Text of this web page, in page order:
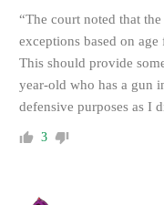
“The court noted that
exceptions based on
This should provide
year-old who has a gun
defensive purposes as I
3